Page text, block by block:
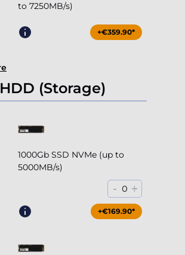
to 7250MB/s)
+€359.90*
(Storage)
1000Gb SSD NVMe (up to
5000MB/s)
- 0 +
+€169.90*